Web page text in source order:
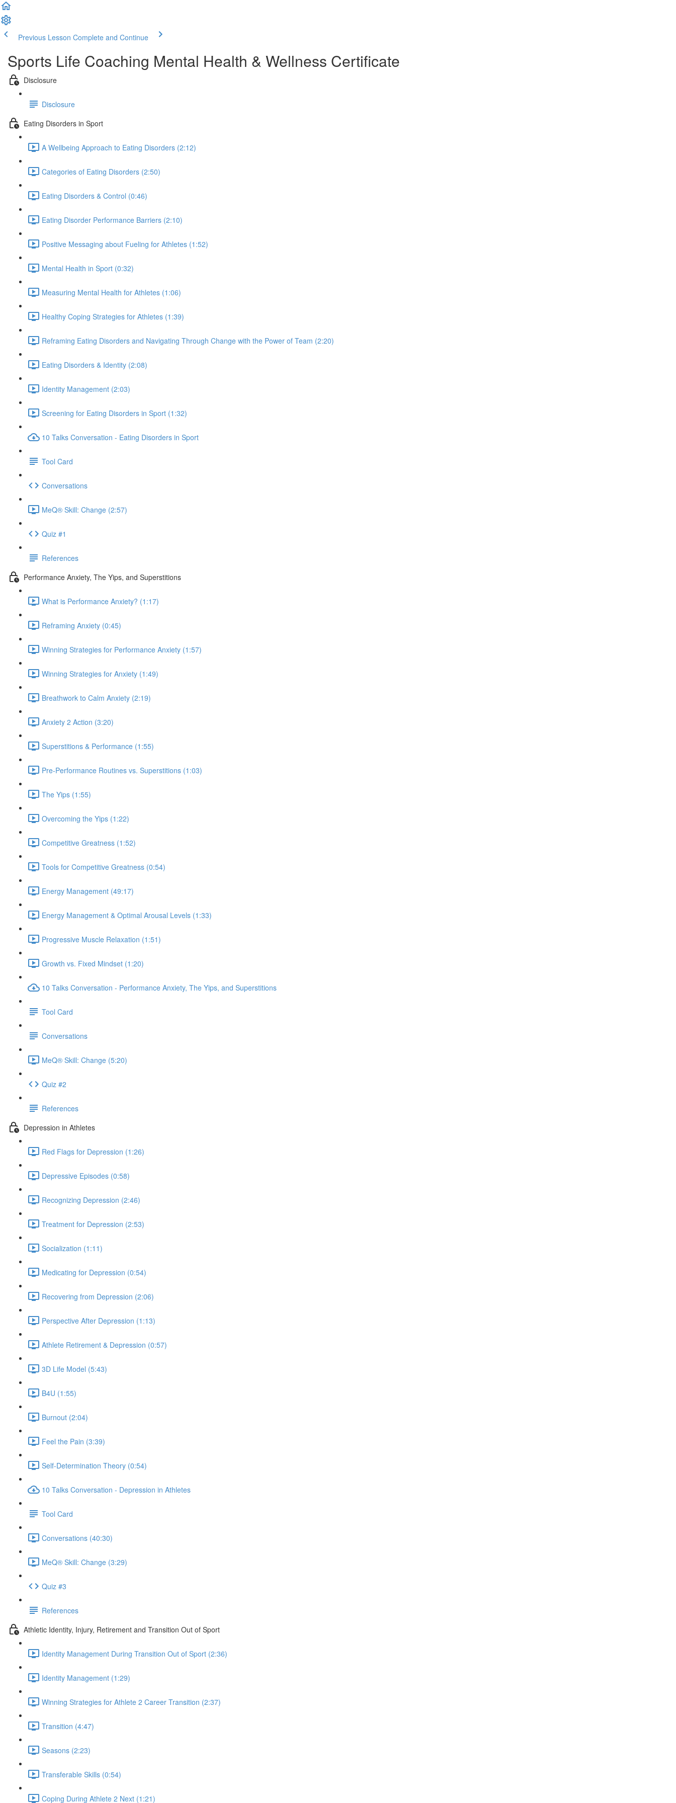
Previous Lesson Complete and Continue
Sports Life Coaching Mental Health & Wellness Certificate
Disclosure
Disclosure
Eating Disorders in Sport
A Wellbeing Approach to Eating Disorders (2:12)
Categories of Eating Disorders (2:50)
Eating Disorders & Control (0:46)
Eating Disorder Performance Barriers (2:10)
Positive Messaging about Fueling for Athletes (1:52)
Mental Health in Sport (0:32)
Measuring Mental Health for Athletes (1:06)
Healthy Coping Strategies for Athletes (1:39)
Reframing Eating Disorders and Navigating Through Change with the Power of Team (2:20)
Eating Disorders & Identity (2:08)
Identity Management (2:03)
Screening for Eating Disorders in Sport (1:32)
10 Talks Conversation - Eating Disorders in Sport
Tool Card
Conversations
MeQ® Skill: Change (2:57)
Quiz #1
References
Performance Anxiety, The Yips, and Superstitions
What is Performance Anxiety? (1:17)
Reframing Anxiety (0:45)
Winning Strategies for Performance Anxiety (1:57)
Winning Strategies for Anxiety (1:49)
Breathwork to Calm Anxiety (2:19)
Anxiety 2 Action (3:20)
Superstitions & Performance (1:55)
Pre-Performance Routines vs. Superstitions (1:03)
The Yips (1:55)
Overcoming the Yips (1:22)
Competitive Greatness (1:52)
Tools for Competitive Greatness (0:54)
Energy Management (49:17)
Energy Management & Optimal Arousal Levels (1:33)
Progressive Muscle Relaxation (1:51)
Growth vs. Fixed Mindset (1:20)
10 Talks Conversation - Performance Anxiety, The Yips, and Superstitions
Tool Card
Conversations
MeQ® Skill: Change (5:20)
Quiz #2
References
Depression in Athletes
Red Flags for Depression (1:26)
Depressive Episodes (0:58)
Recognizing Depression (2:46)
Treatment for Depression (2:53)
Socialization (1:11)
Medicating for Depression (0:54)
Recovering from Depression (2:06)
Perspective After Depression (1:13)
Athlete Retirement & Depression (0:57)
3D Life Model (5:43)
B4U (1:55)
Burnout (2:04)
Feel the Pain (3:39)
Self-Determination Theory (0:54)
10 Talks Conversation - Depression in Athletes
Tool Card
Conversations (40:30)
MeQ® Skill: Change (3:29)
Quiz #3
References
Athletic Identity, Injury, Retirement and Transition Out of Sport
Identity Management During Transition Out of Sport (2:36)
Identity Management (1:29)
Winning Strategies for Athlete 2 Career Transition (2:37)
Transition (4:47)
Seasons (2:23)
Transferable Skills (0:54)
Coping During Athlete 2 Next (1:21)